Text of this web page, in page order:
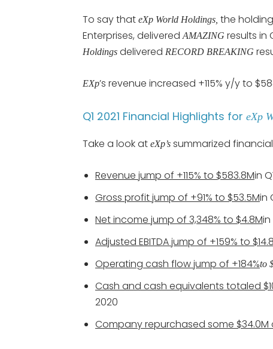
To say that eXp World Holdings, the
Enterprises, deliveredAMAZING results in
Holdings delivered RECORD BREAKING
EXp’s revenue increased +115% y/y to
Q1 2021 Financial Highlights for eXp
Take a look at eXp’s summarized financial
Revenue jump of +115% to $583.8Min
Gross profit jump of +91% to $53.5Min
Net income jump of 3,348% to $4.8Min
Adjusted EBITDA jump of +159% to
Operating cash flow jump of +184%to
Cash and cash equivalents totaled
2020
Company repurchased some